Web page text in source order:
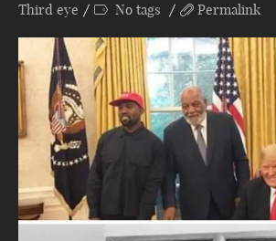
Third eye
No tags Permalink